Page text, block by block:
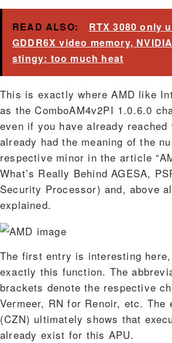
READ ALSO:
RTX 3080 only
GDDR6X video memory,
stingy: too much heat
This is exactly where AMD like
as the ComboAM4v2PI 1.0.6.0
even if you have already
already had the meaning of the
respective minor in the article
What’s Really Behind AGESA,
Security Processor) and, above
explained.
The first entry is interesting
exactly this function. The
brackets denote the respective
Vermeer, RN for Renoir, etc. The
(CZN) ultimately shows that
already exist for this APU.